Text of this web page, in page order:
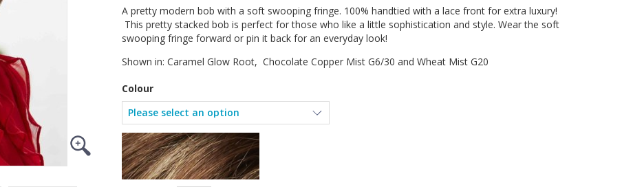
A pretty modern bob with a soft swooping fringe. 100% handtied with a lace front for extra luxury!
This pretty stacked bob is perfect for those who like a little sophistication and style. Wear the soft
swooping fringe forward or pin it back for an everyday look!
Shown in: Caramel Glow Root, Chocolate Copper Mist G6/30 and Wheat Mist G20
Colour